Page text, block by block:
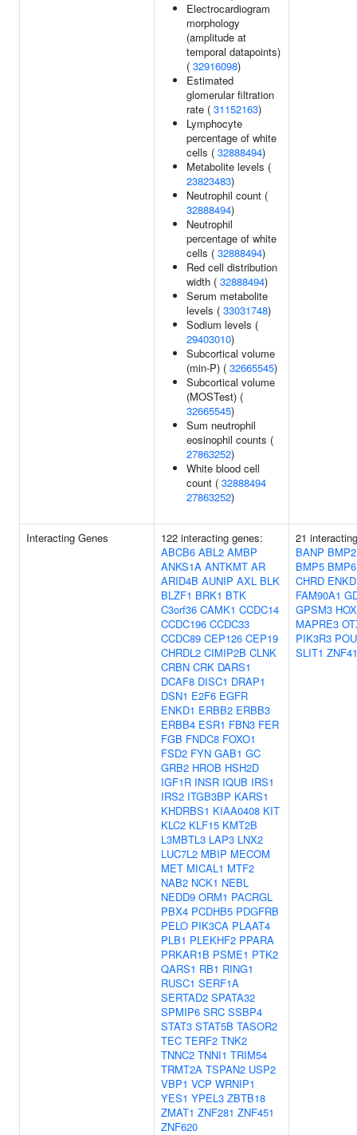
Electrocardiogram
morphology
(amplitude at
temporal datapoints)
( 32916098)
Estimated
glomerular filtration
rate ( 31152163)
Lymphocyte
percentage of white
cells ( 32888494)
Metabolite levels (
23823483)
Neutrophil count (
32888494)
Neutrophil
percentage of white
cells ( 32888494)
Red cell distribution
width ( 32888494)
Serum metabolite
levels ( 33031748)
Sodium levels (
29403010)
Subcortical volume
(min-P) ( 32665545)
Subcortical volume
(MOSTest) (
32665545)
Sum neutrophil
eosinophil counts (
27863252)
White blood cell
count ( 32888494
27863252)
Interacting Genes
122 interacting genes:
ABCB6 ABL2 AMBP
ANKS1A ANTKMT AR
ARID4B AUNIP AXL BLK
BLZF1 BRK1 BTK
C3orf36 CAMK1 CCDC14
CCDC196 CCDC33
CCDC89 CEP126 CEP19
CHRDL2 CIMIP2B CLNK
CRBN CRK DARS1
DCAF8 DISC1 DRAP1
DSN1 E2F6 EGFR
ENKD1 ERBB2 ERBB3
ERBB4 ESR1 FBN3 FER
FGB FNDC8 FOXO1
FSD2 FYN GAB1 GC
GRB2 HROB HSH2D
IGF1R INSR IQUB IRS1
IRS2 ITGB3BP KARS1
KHDRBS1 KIAA0408 KIT
KLC2 KLF15 KMT2B
L3MBTL3 LAP3 LNX2
LUC7L2 MBIP MECOM
MET MICAL1 MTF2
NAB2 NCK1 NEBL
NEDD9 ORM1 PACRGL
PBX4 PCDHB5 PDGFRB
PELO PIK3CA PLAAT4
PLB1 PLEKHF2 PPARA
PRKAR1B PSME1 PTK2
QARS1 RB1 RING1
RUSC1 SERF1A
SERTAD2 SPATA32
SPMIP6 SRC SSBP4
STAT3 STAT5B TASOR2
TEC TERF2 TNK2
TNNC2 TNNI1 TRIM54
TRMT2A TSPAN2 USP2
VBP1 VCP WRNIP1
YES1 YPEL3 ZBTB18
ZMAT1 ZNF281 ZNF451
ZNF620
21
BANP BMP2
BMP5 BMP6
CHRD
FAM90A1
GPSM3
MAPRE3
PIK3R3
SLIT1